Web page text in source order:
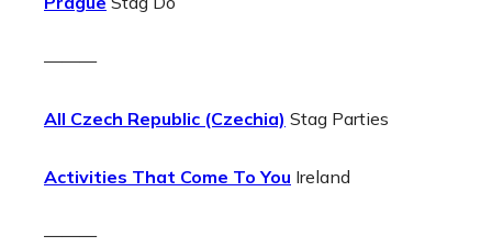
———
All Czech Republic (Czechia) Stag Parties
Activities That Come To You Ireland
———